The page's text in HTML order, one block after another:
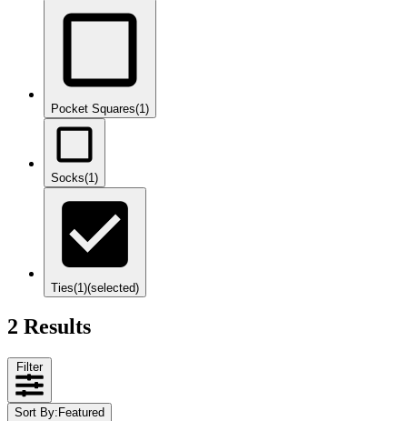
Pocket Squares(1)
Socks(1)
Ties(1)(selected)
2 Results
Filter
Sort By: Featured